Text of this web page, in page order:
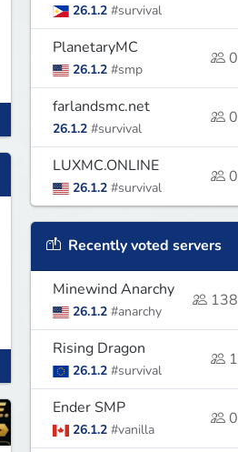
26.1.2 #survival
PlanetaryMC
26.1.2 #smp
0
farlandsmc.net
26.1.2 #survival
0
LUXMC.ONLINE
26.1.2 #survival
0
Recently voted servers
Minewind Anarchy
26.1.2 #anarchy
138
Rising Dragon
26.1.2 #survival
1
Ender SMP
26.1.2 #vanilla
0